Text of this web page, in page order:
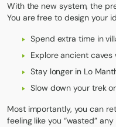
With the new system, the
You are free to design your
Spend extra time in
Explore ancient
Stay longer in Lo
Slow down your trek
Most importantly, you can
feeling like you “wasted”